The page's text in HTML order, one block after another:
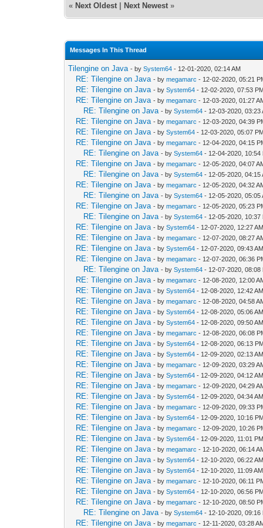
« Next Oldest Next Newest »
Messages In This Thread
Tilengine on Java - bySystem64 - 12-01-2020, 02:14 AM
RE: Tilengine on Java - bymegamarc - 12-02-2020, 05:21
RE: Tilengine on Java - bySystem64 - 12-02-2020, 07:53
RE: Tilengine on Java - bymegamarc - 12-03-2020, 01:27
RE: Tilengine on Java - bySystem64 - 12-03-2020, 03:23
RE: Tilengine on Java - bymegamarc - 12-03-2020, 04:39
RE: Tilengine on Java - bySystem64 - 12-03-2020, 05:07
RE: Tilengine on Java - bymegamarc - 12-04-2020, 04:15
RE: Tilengine on Java - bySystem64 - 12-04-2020, 10:54
RE: Tilengine on Java - bymegamarc - 12-05-2020, 04:07
RE: Tilengine on Java - bySystem64 - 12-05-2020, 04:15
RE: Tilengine on Java - bymegamarc - 12-05-2020, 04:32
RE: Tilengine on Java - bySystem64 - 12-05-2020, 05:05
RE: Tilengine on Java - bymegamarc - 12-05-2020, 05:23
RE: Tilengine on Java - bySystem64 - 12-05-2020, 10:37
RE: Tilengine on Java - bySystem64 - 12-07-2020, 12:27 AM
RE: Tilengine on Java - bymegamarc - 12-07-2020, 08:27
RE: Tilengine on Java - bySystem64 - 12-07-2020, 09:43 AM
RE: Tilengine on Java - bymegamarc - 12-07-2020, 06:36
RE: Tilengine on Java - bySystem64 - 12-07-2020, 08:08
RE: Tilengine on Java - bymegamarc - 12-08-2020, 12:00
RE: Tilengine on Java - bySystem64 - 12-08-2020, 12:42 AM
RE: Tilengine on Java - bymegamarc - 12-08-2020, 04:58
RE: Tilengine on Java - bySystem64 - 12-08-2020, 05:06 AM
RE: Tilengine on Java - bySystem64 - 12-08-2020, 09:50 AM
RE: Tilengine on Java - bymegamarc - 12-08-2020, 06:08
RE: Tilengine on Java - bySystem64 - 12-08-2020, 06:13
RE: Tilengine on Java - bySystem64 - 12-09-2020, 02:13 AM
RE: Tilengine on Java - bymegamarc - 12-09-2020, 03:29
RE: Tilengine on Java - bySystem64 - 12-09-2020, 04:12 AM
RE: Tilengine on Java - bymegamarc - 12-09-2020, 04:29
RE: Tilengine on Java - bySystem64 - 12-09-2020, 04:34 AM
RE: Tilengine on Java - bymegamarc - 12-09-2020, 09:33
RE: Tilengine on Java - bySystem64 - 12-09-2020, 10:16
RE: Tilengine on Java - bymegamarc - 12-09-2020, 10:26
RE: Tilengine on Java - bySystem64 - 12-09-2020, 11:01 PM
RE: Tilengine on Java - bymegamarc - 12-10-2020, 06:14
RE: Tilengine on Java - bySystem64 - 12-10-2020, 06:22 AM
RE: Tilengine on Java - bySystem64 - 12-10-2020, 11:09 AM
RE: Tilengine on Java - bymegamarc - 12-10-2020, 06:11
RE: Tilengine on Java - bySystem64 - 12-10-2020, 06:56
RE: Tilengine on Java - bymegamarc - 12-10-2020, 08:50
RE: Tilengine on Java - bySystem64 - 12-10-2020, 09:16
RE: Tilengine on Java - bymegamarc - 12-11-2020, 03:28